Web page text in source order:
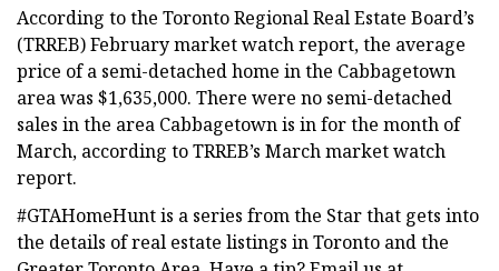
According to the Toronto Regional Real Estate Board’s
(TRREB) February market watch report, the average
price of a semi-detached home in the Cabbagetown
area was $1,635,000. There were no semi-detached
sales in the area Cabbagetown is in for the month of
March, according to TRREB’s March market watch
report.
#GTAHomeHunt is a series from the Star that gets into
the details of real estate listings in Toronto and the